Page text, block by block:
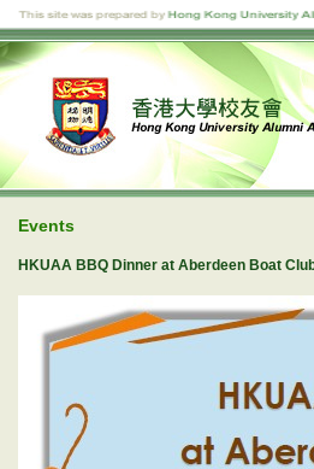
Events
HKUAA BBQ Dinner at Aberdeen Boat